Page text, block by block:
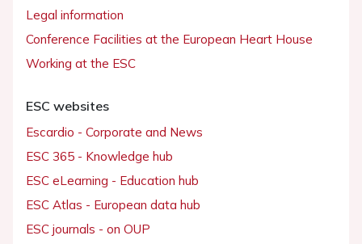
Legal information
Conference Facilities at the European Heart House
Working at the ESC
ESC websites
Escardio - Corporate and News
ESC 365 - Knowledge hub
ESC eLearning - Education hub
ESC Atlas - European data hub
ESC journals - on OUP